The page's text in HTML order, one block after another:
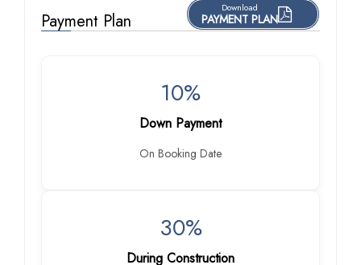
Payment Plan
Download
PAYMENT PLAN
10%
Down Payment
On Booking Date
30%
During Construction